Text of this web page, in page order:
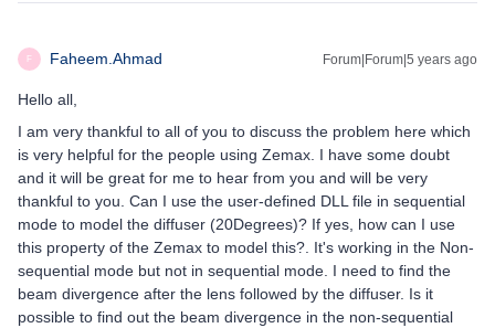
F Faheem.Ahmad Forum|Forum|5 years ago
Hello all,
I am very thankful to all of you to discuss the problem here which
is very helpful for the people using Zemax. I have some doubt
and it will be great for me to hear from you and will be very
thankful to you. Can I use the user-defined DLL file in sequential
mode to model the diffuser (20Degrees)? If yes, how can I use
this property of the Zemax to model this?. It's working in the Non-
sequential mode but not in sequential mode. I need to find the
beam divergence after the lens followed by the diffuser. Is it
possible to find out the beam divergence in the non-sequential